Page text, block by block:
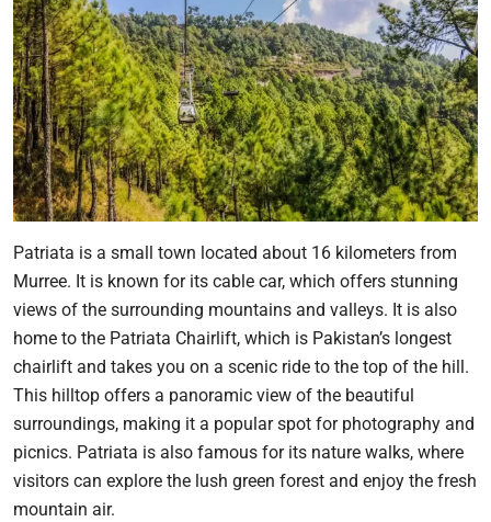
Patriata is a small town located about 16 kilometers from
Murree. It is known for its cable car, which offers stunning
views of the surrounding mountains and valleys. It is also
home to the Patriata Chairlift, which is Pakistan’s longest
chairlift and takes you on a scenic ride to the top of the hill.
This hilltop offers a panoramic view of the beautiful
surroundings, making it a popular spot for photography and
picnics. Patriata is also famous for its nature walks, where
visitors can explore the lush green forest and enjoy the fresh
mountain air.